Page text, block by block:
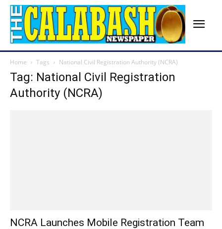
Home Tags National Civil Registration Authority (NCRA)
Tag: National Civil Registration
Authority (NCRA)
NCRA Launches Mobile Registration Team